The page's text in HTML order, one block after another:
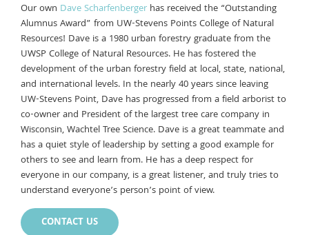
Our own Dave Scharfenberger has received the “Outstanding
Alumnus Award” from UW-Stevens Points College of Natural
Resources! Dave is a 1980 urban forestry graduate from the
UWSP College of Natural Resources. He has fostered the
development of the urban forestry field at local, state, national,
and international levels. In the nearly 40 years since leaving
UW-Stevens Point, Dave has progressed from a field arborist to
co-owner and President of the largest tree care company in
Wisconsin, Wachtel Tree Science. Dave is a great teammate and
has a quiet style of leadership by setting a good example for
others to see and learn from. He has a deep respect for
everyone in our company, is a great listener, and truly tries to
understand everyone’s person’s point of view.
CONTACT US